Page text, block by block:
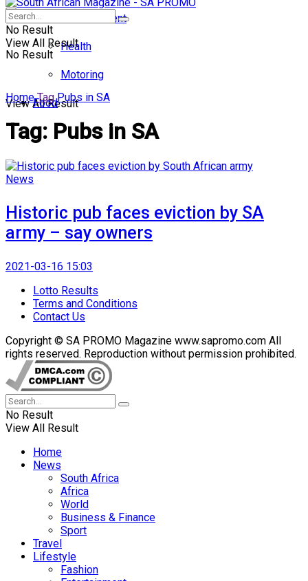
No Result
View All Result
Entertainment
Health
Motoring
Food
No Result
View All Result
Home Tag Pubs in SA
Tag: Pubs in SA
News
Historic pub faces eviction by SA
army – say owners
2021-03-16 15:03
Lotto Results
Terms and Conditions
Contact Us
Copyright © SA PROMO Magazine www.sapromo.com All
rights reserved. Reproduction without permission prohibited.
No Result
View All Result
Home
News
South Africa
Africa
World
Business & Finance
Sport
Travel
Lifestyle
Fashion